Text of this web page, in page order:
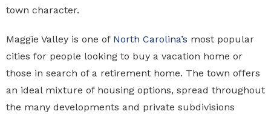
town character.
Maggie Valley is one of North Carolina’s most popular
cities for people looking to buy a vacation home or
those in search of a retirement home. The town offers
an ideal mixture of housing options, spread throughout
the many developments and private subdivisions